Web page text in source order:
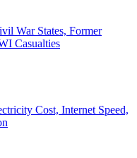
War States, Former
Casualties
Cost, Internet Speed,